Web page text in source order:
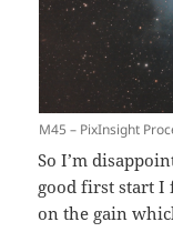
M45 – PixInsight
So I’m
good first start I
on the gain